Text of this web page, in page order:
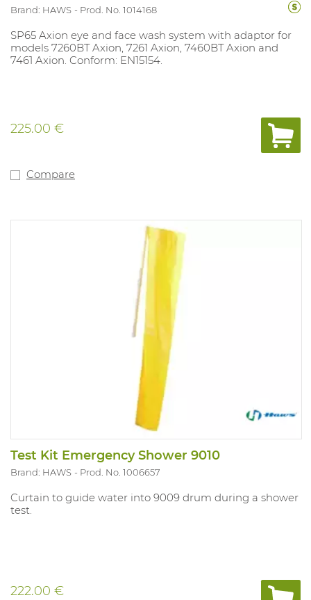
Brand: HAWS Prod. No. 1014168
SP65 Axion eye and face wash system with adaptor for
models 7260BT Axion, 7261 Axion, 7460BT Axion and
7461 Axion. Conform: EN15154.
225.00 €
Compare
Test Kit Emergency Shower 9010
Brand: HAWS Prod. No. 1006657
Curtain to guide water into 9009 drum during a shower
test.
222.00 €